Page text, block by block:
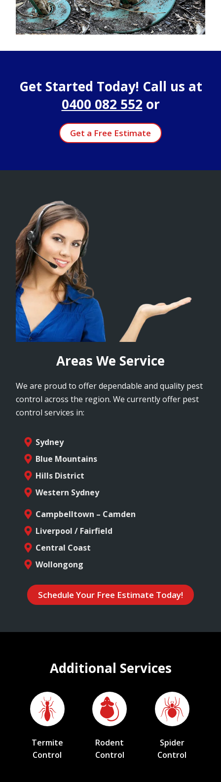
Get Started Today! Call us at
0400 082 552 or
Get a Free Estimate
Areas We Service
We are proud to offer dependable and quality pest
control across the region. We currently offer pest
control services in:
Sydney
Blue Mountains
Hills District
Western Sydney
Campbelltown – Camden
Liverpool / Fairfield
Central Coast
Wollongong
Schedule Your Free Estimate Today!
Additional Services
Termite
Control
Rodent
Control
Spider
Control